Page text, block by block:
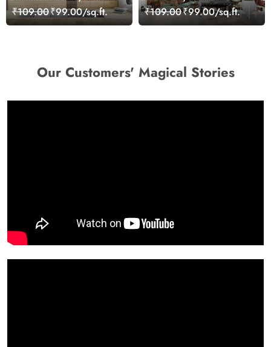
Seven Horses Wallpaper
Mural
₹109.00₹99.00/sq.ft.
bridge connecting
cityscape view wallpaper
₹109.00₹99.00/sq.ft.
Our Customers' Magical Stories